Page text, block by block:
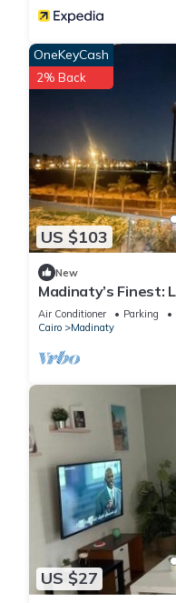
US $103
OneKeyCash
2% Back
New
Madinaty’s Finest:
Bedroom
Air Conditioner Parking
Cairo
Madinaty
US $27